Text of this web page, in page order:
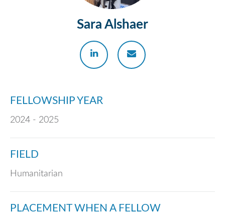
Sara Alshaer
FELLOWSHIP YEAR
2024 - 2025
FIELD
Humanitarian
PLACEMENT WHEN A FELLOW